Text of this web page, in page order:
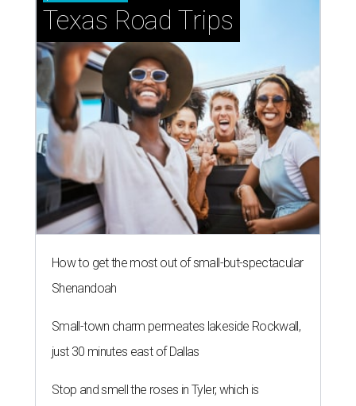
Texas Road Trips
How to get the most out of small-but-spectacular
Shenandoah
Small-town charm permeates lakeside Rockwall,
just 30 minutes east of Dallas
Stop and smell the roses in Tyler, which is